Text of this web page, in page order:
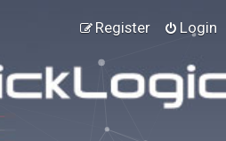
Login
Register